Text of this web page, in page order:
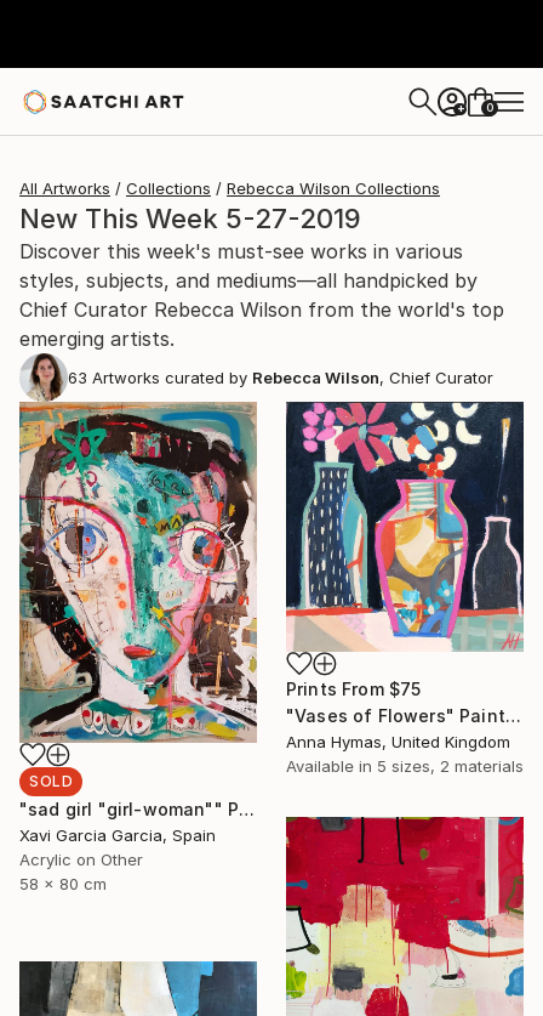
+ 0
All Artworks Collections Rebecca Wilson Collections
New This Week 5-27-2019
Discover this week's must-see works in various
styles, subjects, and mediums—all handpicked by
Chief Curator Rebecca Wilson from the world's top
emerging artists.
63 Artworks curated by Rebecca Wilson, Chief Curator
SOLD
"sad girl "girl-woman"" Painting
Xavi Garcia Garcia, Spain
Acrylic on Other
58 x 80 cm
Prints From $75
"Vases of Flowers" Painting
Anna Hymas, United Kingdom
Available in 5 sizes, 2 materials